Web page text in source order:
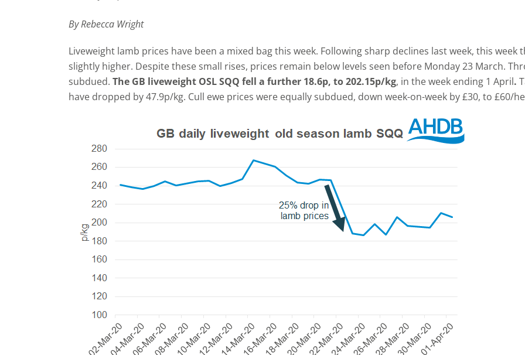
By Rebecca Wright
Liveweight lamb prices have been a mixed bag this week. Following sharp declines last week, this week
slightly higher. Despite these small rises, prices remain below levels seen before Monday 23 March.
subdued. The GB liveweight OSL SQQ fell a further 18.6p, to 202.15p/kg, in the week ending 1 April.
have dropped by 47.9p/kg. Cull ewe prices were equally subdued, down week-on-week by £30, to £60/